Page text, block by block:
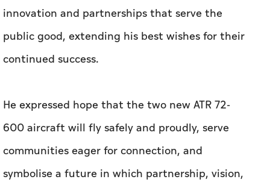
innovation and partnerships that serve the
public good, extending his best wishes for their
continued success.
He expressed hope that the two new ATR 72-
600 aircraft will fly safely and proudly, serve
communities eager for connection, and
symbolise a future in which partnership, vision,